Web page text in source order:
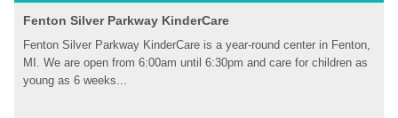
Fenton Silver Parkway KinderCare
Fenton Silver Parkway KinderCare is a year-round center in Fenton,
MI. We are open from 6:00am until 6:30pm and care for children as
young as 6 weeks...